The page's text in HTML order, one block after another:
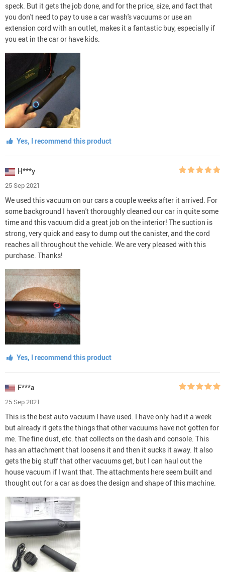
speck. But it gets the job done, and for the price, size, and fact that
you don't need to pay to use a car wash's vacuums or use an
extension cord with an outlet, makes it a fantastic buy, especially if
you eat in the car or have kids.
Yes, I recommend this product
H***y
25 Sep 2021
We used this vacuum on our cars a couple weeks after it arrived. For
some background I haven't thoroughly cleaned our car in quite some
time and this vacuum did a great job on the interior! The suction is
strong, very quick and easy to dump out the canister, and the cord
reaches all throughout the vehicle. We are very pleased with this
purchase. Thanks!
Yes, I recommend this product
F***a
25 Sep 2021
This is the best auto vacuum I have used. I have only had it a week
but already it gets the things that other vacuums have not gotten for
me. The fine dust, etc. that collects on the dash and console. This
has an attachment that loosens it and then it sucks it away. It also
gets the big stuff that other vacuums get, but I can haul out the
house vacuum if I want that. The attachments here seem built and
thought out for a car as does the design and shape of this machine.